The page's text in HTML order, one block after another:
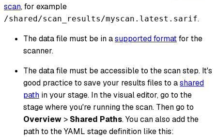
scan, for example
/shared/scan_results/myscan.latest.sarif.
The data file must be in asupported formatfor the
scanner.
The data file must be accessible to the scan step. It's
good practice to save your results files to ashared
path in your stage. In the visual editor, go to the
stage where you're running the scan. Then go to
Overview > Shared Paths. You can also add the
path to the YAML stage definition like this: